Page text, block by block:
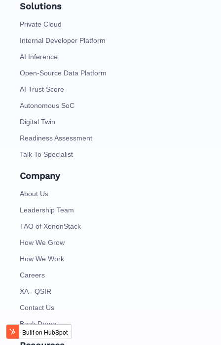
Solutions
Private Cloud
Internal Developer Platform
AI Inference
Open-Source Data Platform
AI Trust Score
Autonomous SoC
Digital Twin
Readiness Assessment
Talk To Specialist
Company
About Us
Leadership Team
TAO of XenonStack
How We Grow
How We Work
Careers
XA - QSIR
Contact Us
Book Demo